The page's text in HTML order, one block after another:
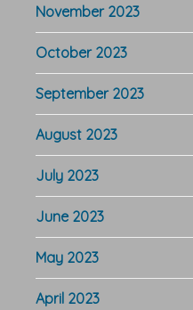
November 2023
October 2023
September 2023
August 2023
July 2023
June 2023
May 2023
April 2023